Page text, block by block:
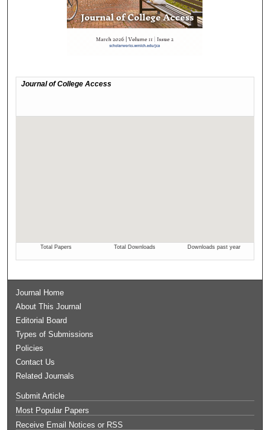
Journal Home
About This Journal
Editorial Board
Types of Submissions
Policies
Contact Us
Related Journals
Submit Article
Most Popular Papers
Receive Email Notices or RSS